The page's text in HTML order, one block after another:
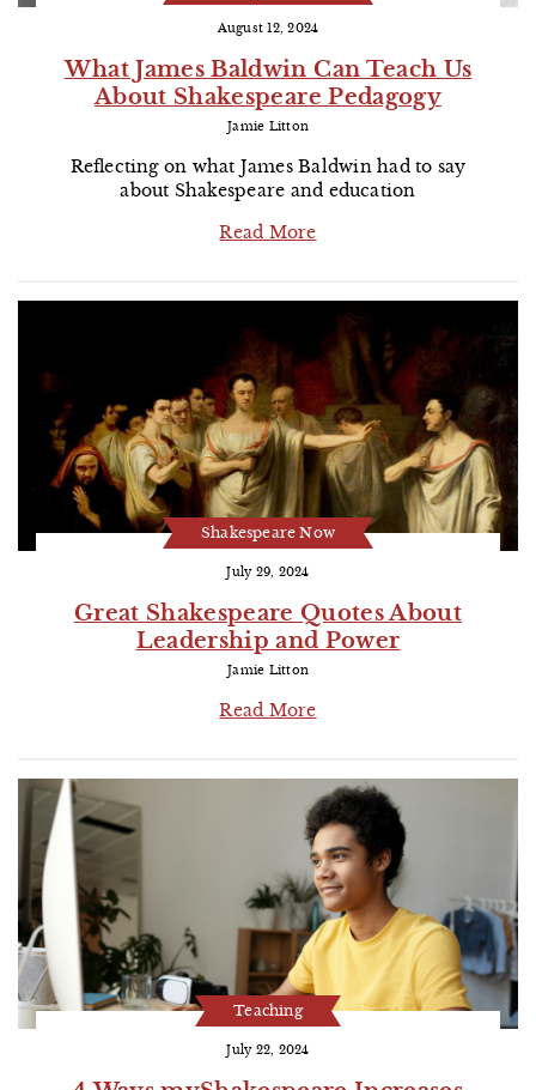
August 12, 2024
What James Baldwin Can Teach Us
About Shakespeare Pedagogy
Jamie Litton
Reflecting on what James Baldwin had to say
about Shakespeare and education
Read More
Shakespeare Now
July 29, 2024
Great Shakespeare Quotes About
Leadership and Power
Jamie Litton
Read More
Teaching
July 22, 2024